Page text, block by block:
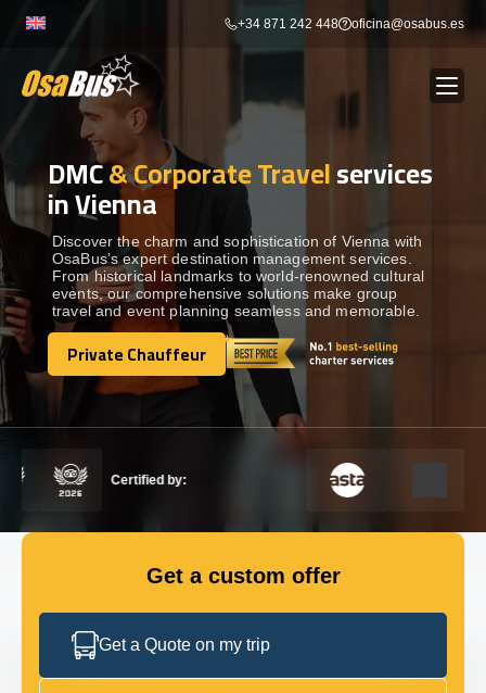
+34 871 242 448 oficina@osabus.es
BUS RENTAL Show dropdown
AIRPORT TRANSFERS
DESTINATIONS Show dropdown
SERVICES Show dropdown
DMC& Corporate Travelservices
in Vienna
Discover the charm and sophistication of Vienna with
OsaBus’s expert destination management services.
From historical landmarks to world-renowned cultural
events, our comprehensive solutions make group
travel and event planning seamless and memorable.
Private Chauffeur
Private Chauffeur
Certified by:
Get a custom offer
Get a Quote on my trip